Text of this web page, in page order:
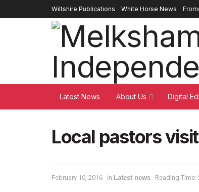
Wiltshire Publications White Horse News
Latest News About Us Digital
Local pastors
February 10, 2016 in Latest news Reading Time: